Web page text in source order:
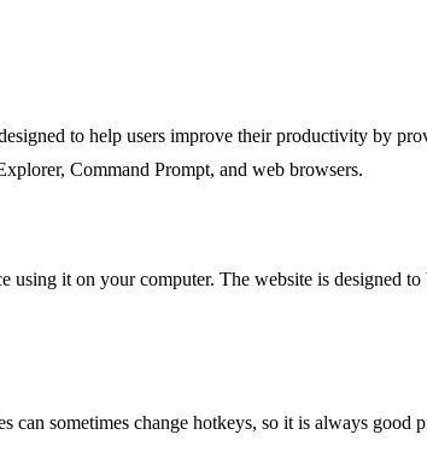
to help users improve their productivity by
Command Prompt, and web browsers.
it on your computer. The website is designed
can sometimes change hotkeys, so it is always